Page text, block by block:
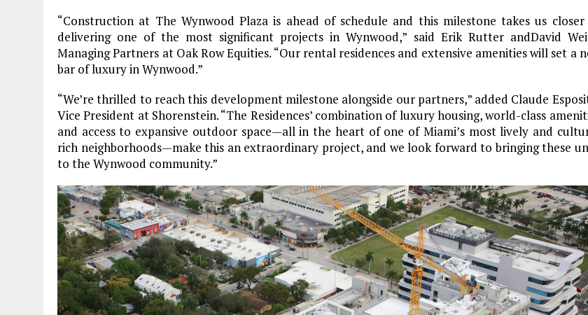
“Construction at The Wynwood Plaza is ahead of schedule and this milestone takes us
delivering one of the most significant projects in Wynwood,” said Erik Rutter andDavid
Managing Partners at Oak Row Equities. “Our rental residences and extensive amenities will set a
bar of luxury in Wynwood.”
“We’re thrilled to reach this development milestone alongside our partners,” added Claude
Vice President at Shorenstein. “The Residences’ combination of luxury housing, world-class
and access to expansive outdoor space—all in the heart of one of Miami’s most lively and
rich neighborhoods—make this an extraordinary project, and we look forward to bringing these
to the Wynwood community.”